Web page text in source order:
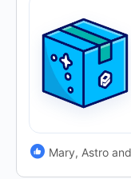
Mary, Astro